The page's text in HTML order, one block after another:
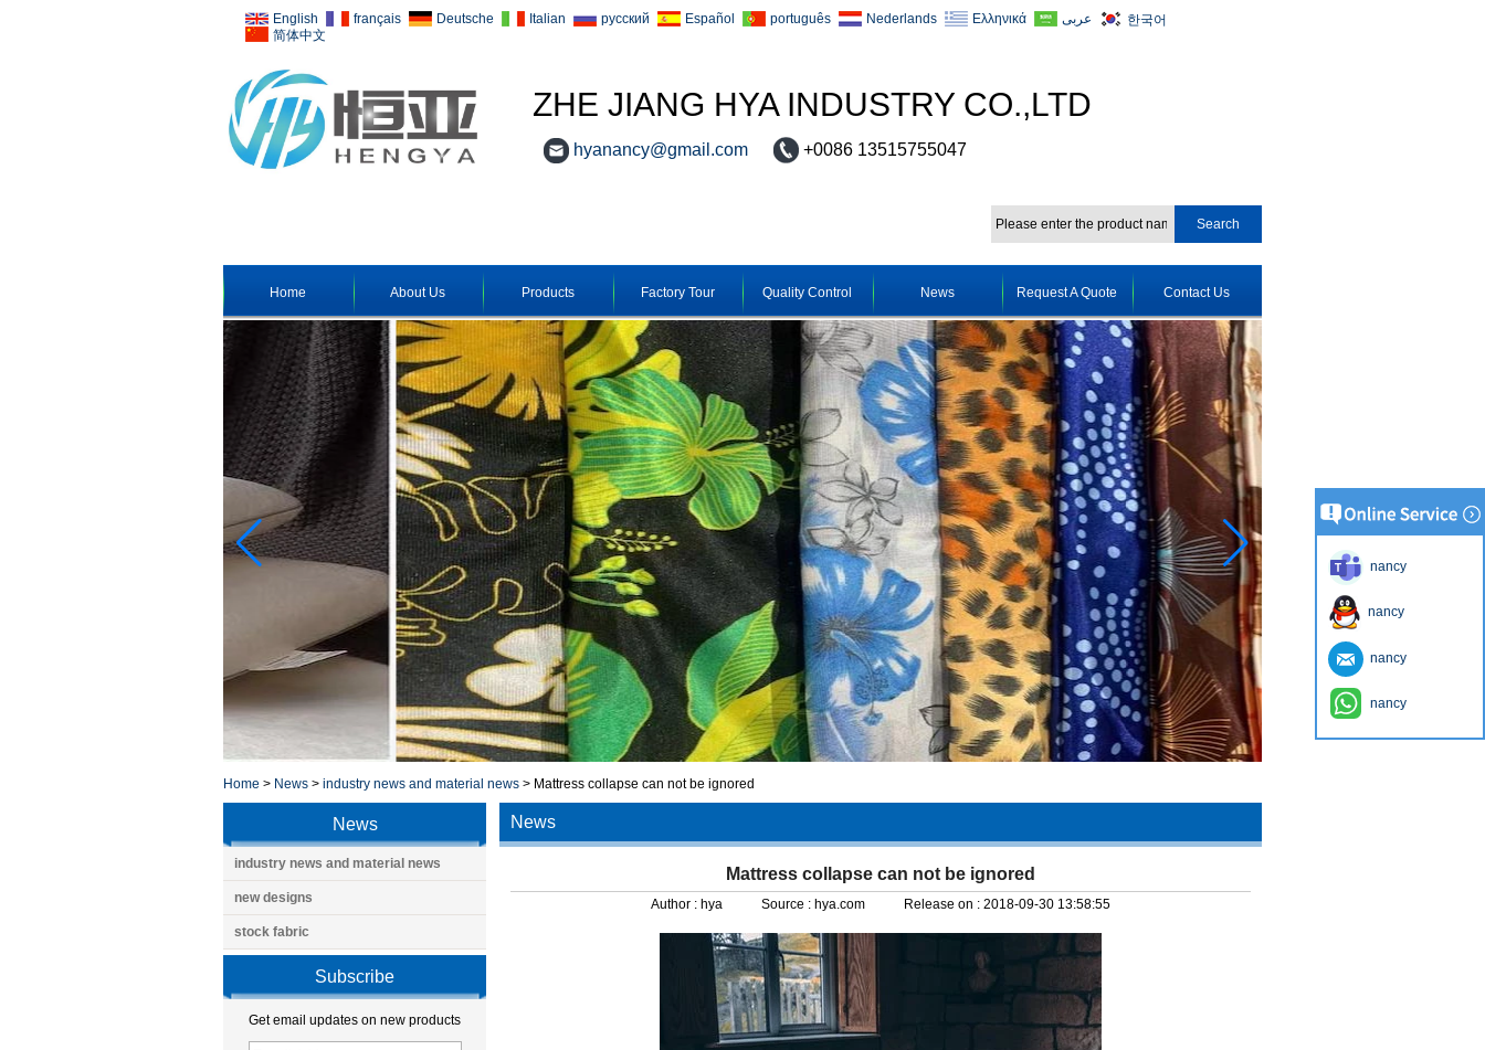
English français Deutsche Italian русский Español português Nederlands Ελληνικά عربى
한국어
简体中文
ZHE JIANG HYA INDUSTRY CO.,LTD
hyanancy@gmail.com +0086 13515755047
Home About Us Products Factory Tour Quality Control News Request A Quote Contact Us
Home > News > industry news and material news > Mattress collapse can not be ignored
News
industry news and material news
new designs
stock fabric
Subscribe
Get email updates on new products
News
Mattress collapse can not be ignored
Author : hya Source : hya.com Release on : 2018-09-30 13:58:55
nancy
nancy
nancy
nancy